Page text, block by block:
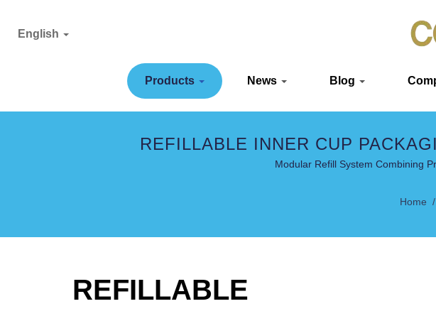
Products News Blog
English
REFILLABLE INNER CUP
Modular Refill System Combining
Home /
REFILLABLE